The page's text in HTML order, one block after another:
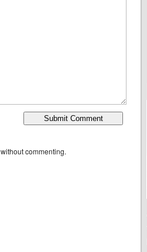
without commenting.